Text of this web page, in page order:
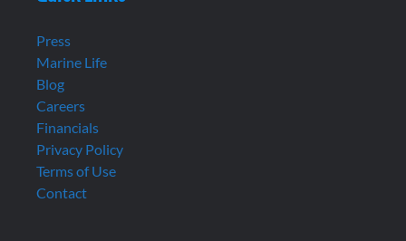
Press
Marine Life
Blog
Careers
Financials
Privacy Policy
Terms of Use
Contact